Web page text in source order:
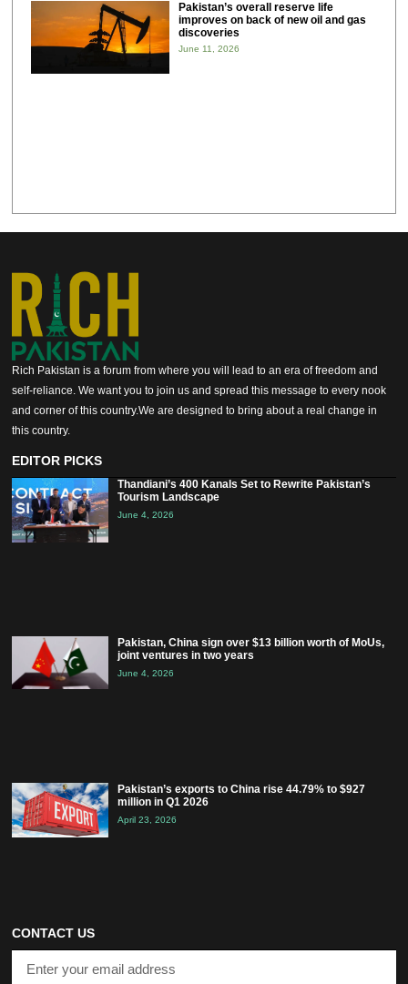
Pakistan’s overall reserve life
improves on back of new oil and gas
discoveries
June 11, 2026
Rich Pakistan is a forum from where you will lead to an era of freedom and
self-reliance. We want you to join us and spread this message to every nook
and corner of this country.We are designed to bring about a real change in
this country.
EDITOR PICKS
Thandiani’s 400 Kanals Set to Rewrite Pakistan’s
Tourism Landscape
June 4, 2026
Pakistan, China sign over $13 billion worth of MoUs,
joint ventures in two years
June 4, 2026
Pakistan’s exports to China rise 44.79% to $927
million in Q1 2026
April 23, 2026
CONTACT US